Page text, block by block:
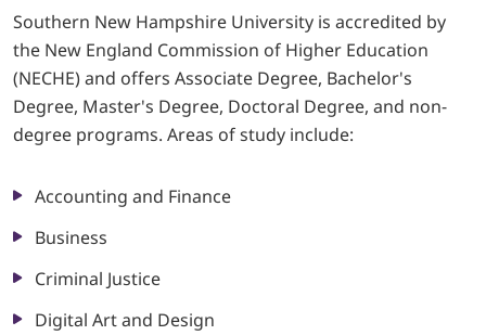
ABOUT
LOGIN
702-389-7269
Southern New Hampshire University is accredited by
the New England Commission of Higher Education
(NECHE) and offers Associate Degree, Bachelor's
Degree, Master's Degree, Doctoral Degree, and non-
degree programs. Areas of study include:
Accounting and Finance
Business
Criminal Justice
Digital Art and Design